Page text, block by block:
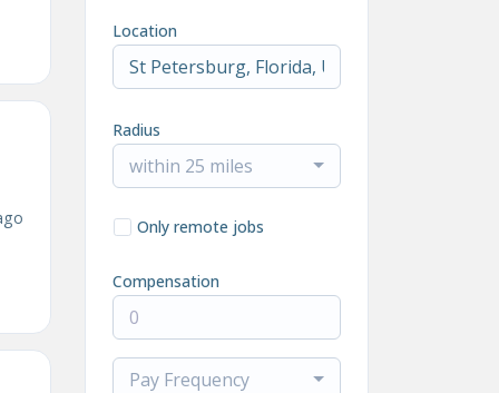
Location
Radius
within 25 miles
Only remote jobs
Compensation
Pay Frequency